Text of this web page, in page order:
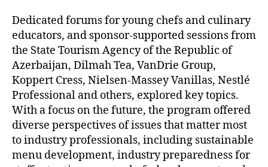
Dedicated forums for young chefs and culinary
educators, and sponsor-supported sessions from
the State Tourism Agency of the Republic of
Azerbaijan, Dilmah Tea, VanDrie Group,
Koppert Cress, Nielsen-Massey Vanillas, Nestlé
Professional and others, explored key topics.
With a focus on the future, the program offered
diverse perspectives of issues that matter most
to industry professionals, including sustainable
menu development, industry preparedness for